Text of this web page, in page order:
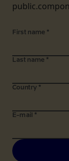
First name *
Last name *
Country *
E-mail *